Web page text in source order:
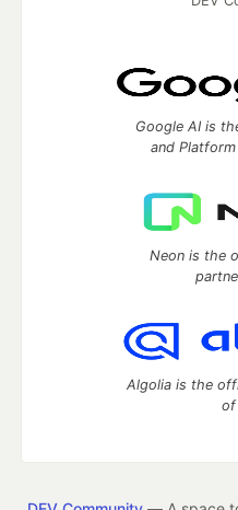
Google AI is
and
Neon is the
Algolia is the
of